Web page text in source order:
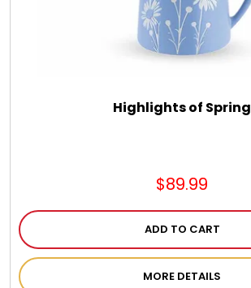
Garden Flags
Highlights of Spring
$89.99
ADD TO CART
MORE DETAILS